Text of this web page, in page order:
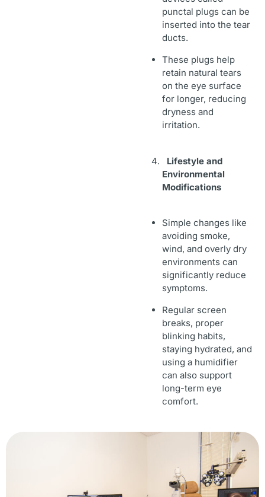
punctal plugs can be
inserted into the tear
ducts.
These plugs help
retain natural tears
on the eye surface
for longer, reducing
dryness and
irritation.
Lifestyle and
Environmental
Modifications
Simple changes like
avoiding smoke,
wind, and overly dry
environments can
significantly reduce
symptoms.
Regular screen
breaks, proper
blinking habits,
staying hydrated, and
using a humidifier
can also support
long-term eye
comfort.